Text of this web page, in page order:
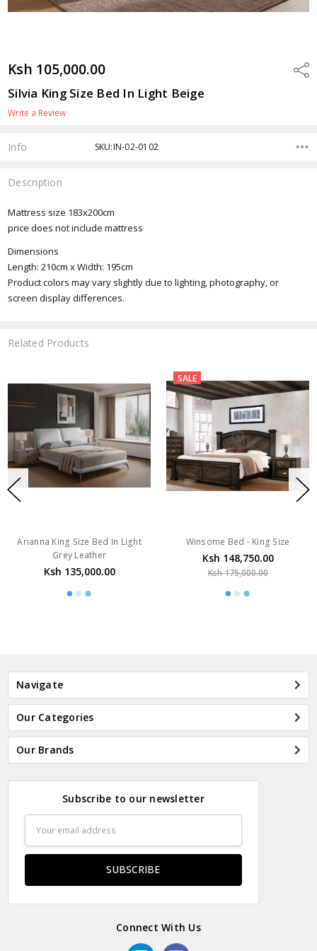
Ksh 105,000.00
Silvia King Size Bed In Light Beige
Write a Review
Info SKU:IN-02-0102
Description
Mattress size 183x200cm
price does not include mattress
Dimensions
Length: 210cm x Width: 195cm
Product colors may vary slightly due to lighting, photography, or
screen display differences.
Related Products
Arianna King Size Bed In Light
Grey Leather
Ksh 135,000.00
SALE
Winsome Bed - King Size
Ksh 148,750.00
Ksh 175,000.00
Navigate
Our Categories
Our Brands
Subscribe to our newsletter
Address
Connect With Us